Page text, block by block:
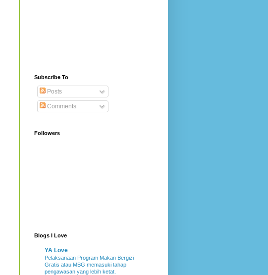
Subscribe To
Posts
Comments
Followers
Blogs I Love
YA Love
Pelaksanaan Program Makan Bergizi
Gratis atau MBG memasuki tahap
pengawasan yang lebih ketat.